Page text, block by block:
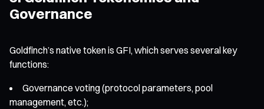
Governance
Goldfinch’s native token is GFI, which serves several key
functions:
Governance voting (protocol parameters, pool
management, etc.);